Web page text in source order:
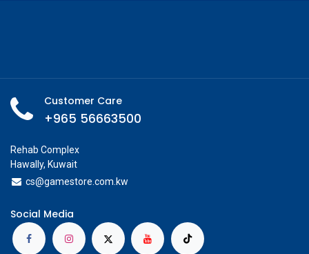
Customer Care
+965 56663500
Rehab Complex
Hawally, Kuwait
cs@gamestore.com.kw
Social Media